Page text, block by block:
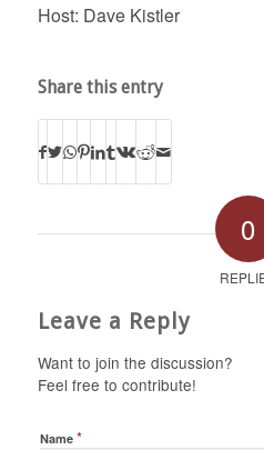
Host: Dave Kistler
Share this entry
0
Leave a Reply
Want to join the discussion?
Feel free to contribute!
Name *